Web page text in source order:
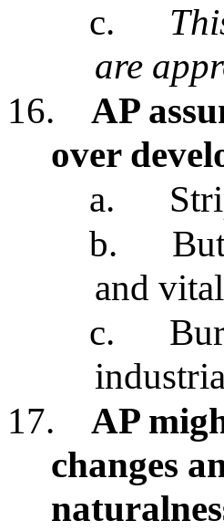
c.
are
16.
AP
over
a.
b.
and
c.
17.
AP
changes